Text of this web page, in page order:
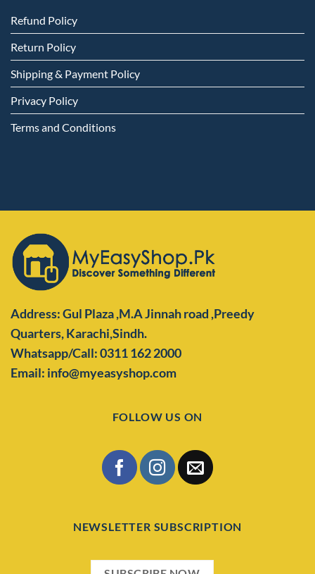
Refund Policy
Return Policy
Shipping & Payment Policy
Privacy Policy
Terms and Conditions
Address: Gul Plaza ,M.A Jinnah road ,Preedy
Quarters,Karachi,Sindh.
Whatsapp/Call: 0311 162 2000
Email: info@myeasyshop.com
FOLLOW US ON
NEWSLETTER SUBSCRIPTION